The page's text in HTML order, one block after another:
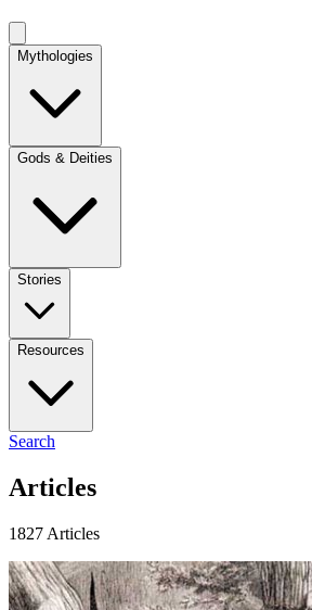
Mythologies
Gods & Deities
Stories
Resources
Search
Articles
1827 Articles